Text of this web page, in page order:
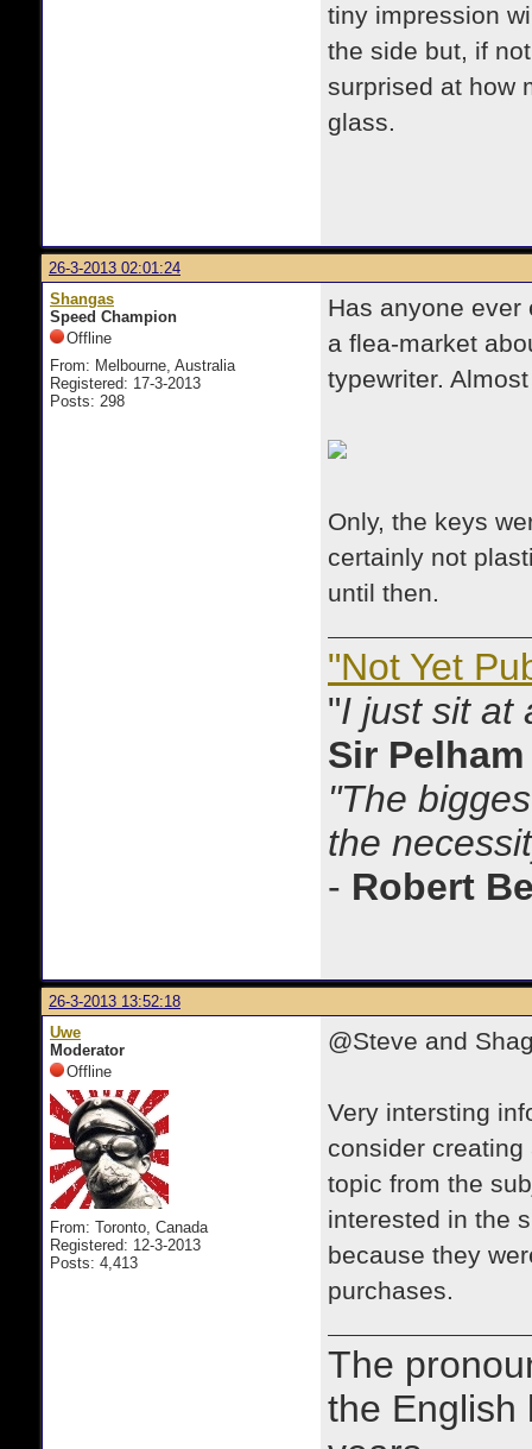
tiny impression
the side but, if
surprised at how
glass.
26-3-2013 02:01:24
Shangas
Speed Champion
Offline
From: Melbourne, Australia
Registered: 17-3-2013
Posts: 298
Has anyone ever
a flea-market
typewriter.
Only, the keys
certainly not
until then.
"Not Yet
"I just sit at
Sir
"The
the
- Robert
26-3-2013 13:52:18
Uwe
Moderator
Offline
From: Toronto, Canada
Registered: 12-3-2013
Posts: 4,413
@Steve and
Very intersting
consider
topic from the
interested in the
because they
purchases.
The
the English